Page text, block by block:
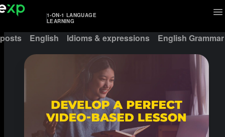
1-ON-1 LANGUAGE
LEARNING
English Idioms & expressions English Grammar